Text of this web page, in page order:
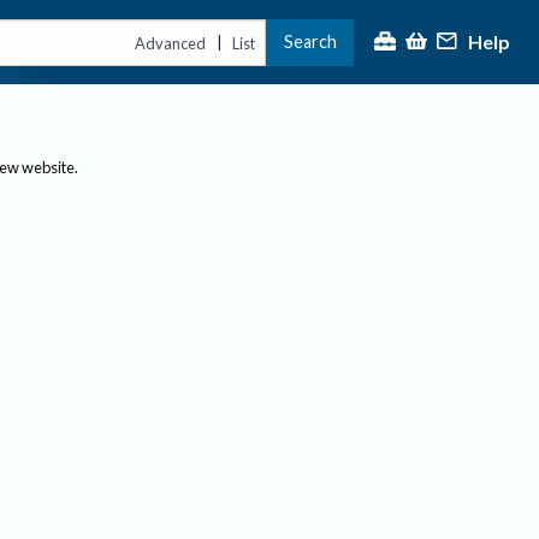
Advanced | List Search Help
website.